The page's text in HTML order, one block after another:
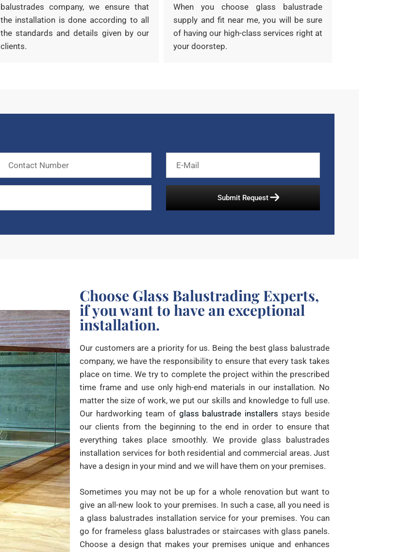
balustrades company, we ensure that
the installation is done according to all
the standards and details given by our
clients.
When you choose glass balustrade
supply and fit near me, you will be sure
of having our high-class services right at
your doorstep.
Choose Glass Balustrading Experts,
if you want to have an exceptional
installation.
Our customers are a priority for us. Being the best glass balustrade
company, we have the responsibility to ensure that every task takes
place on time. We try to complete the project within the prescribed
time frame and use only high-end materials in our installation. No
matter the size of work, we put our skills and knowledge to full use.
Our hardworking team of glass balustrade installers stays beside
our clients from the beginning to the end in order to ensure that
everything takes place smoothly. We provide glass balustrades
installation services for both residential and commercial areas. Just
have a design in your mind and we will have them on your premises.
Sometimes you may not be up for a whole renovation but want to
give an all-new look to your premises. In such a case, all you need is
a glass balustrades installation service for your premises. You can
go for frameless glass balustrades or staircases with glass panels.
Choose a design that makes your premises unique and enhances